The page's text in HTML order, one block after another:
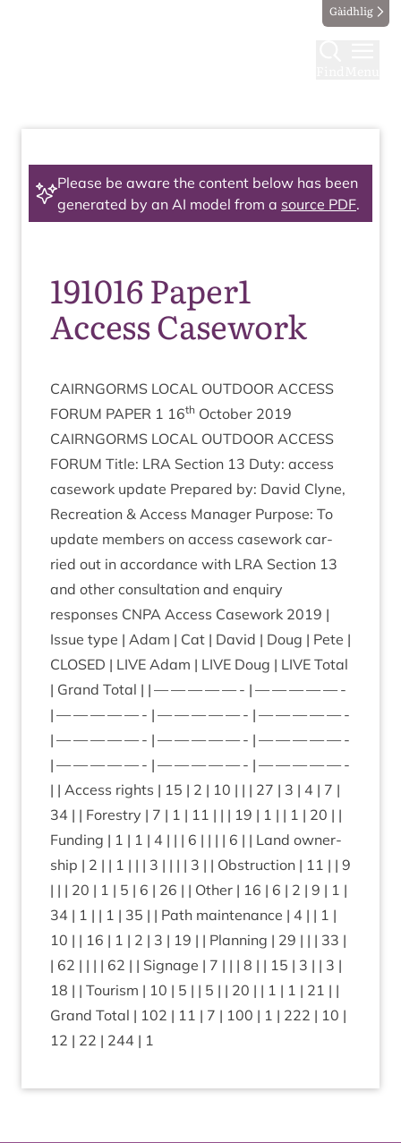
Gàidhlig
Please be aware the content below has been
generated by an AI model from a source PDF.
191016 Paper1
Access Casework
CAIRNGORMS LOC­AL OUT­DOOR ACCESS
FOR­UM PAPER 1 16th Octo­ber 2019
CAIRNGORMS LOC­AL OUT­DOOR ACCESS
FOR­UM Title: LRA Sec­tion 13 Duty: access
case­work update Pre­pared by: Dav­id Clyne,
Recre­ation & Access Man­ager Pur­pose: To
update mem­bers on access case­work car­
ried out in accord­ance with LRA Sec­tion 13
and oth­er con­sulta­tion and enquiry
responses CNPA Access Case­work 2019 |
Issue type | Adam | Cat | Dav­id | Doug | Pete |
CLOSED | LIVE Adam | LIVE Doug | LIVE Total
| Grand Total | | — — — — — - | — — — — — -
| — — — — — - | — — — — — - | — — — — — -
| — — — — — - | — — — — — - | — — — — — -
| — — — — — - | — — — — — - | — — — — — -
| | Access rights | 15 | 2 | 10 | | | 27 | 3 | 4 | 7 |
34 | | Forestry | 7 | 1 | 11 | | | 19 | 1 | | 1 | 20 | |
Fund­ing | 1 | 1 | 4 | | | 6 | | | | 6 | | Land own­er­
ship | 2 | | 1 | | | 3 | | | | 3 | | Obstruc­tion | 11 | | 9
| | | 20 | 1 | 5 | 6 | 26 | | Oth­er | 16 | 6 | 2 | 9 | 1 |
34 | 1 | | 1 | 35 | | Path main­ten­ance | 4 | | 1 |
10 | | 16 | 1 | 2 | 3 | 19 | | Plan­ning | 29 | | | 33 |
| 62 | | | | 62 | | Sig­nage | 7 | | | 8 | | 15 | 3 | | 3 |
18 | | Tour­ism | 10 | 5 | | 5 | | 20 | | 1 | 1 | 21 | |
Grand Total | 102 | 11 | 7 | 100 | 1 | 222 | 10 |
12 | 22 | 244 | 1